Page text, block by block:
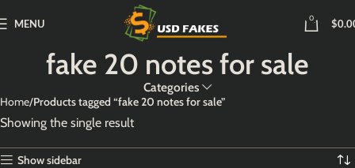
MENU 0 $
fake 20 notes for sale
Categories
Home Products tagged “fake 20 notes for sale”
Showing the single result
Show sidebar